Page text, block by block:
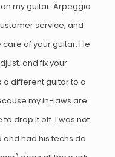
my guitar. Arpeggio
service, and
of your guitar. He
and fix your
a different guitar to a
my in-laws are
to drop it off. I was not
had his techs do